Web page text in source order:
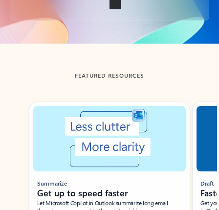
Back to tabs
FEATURED RESOURCES
Showing slide 1 of 3
Summarize
Get up to speed faster ​
Let Microsoft Copilot in Outlook summarize long email
Draft
Get